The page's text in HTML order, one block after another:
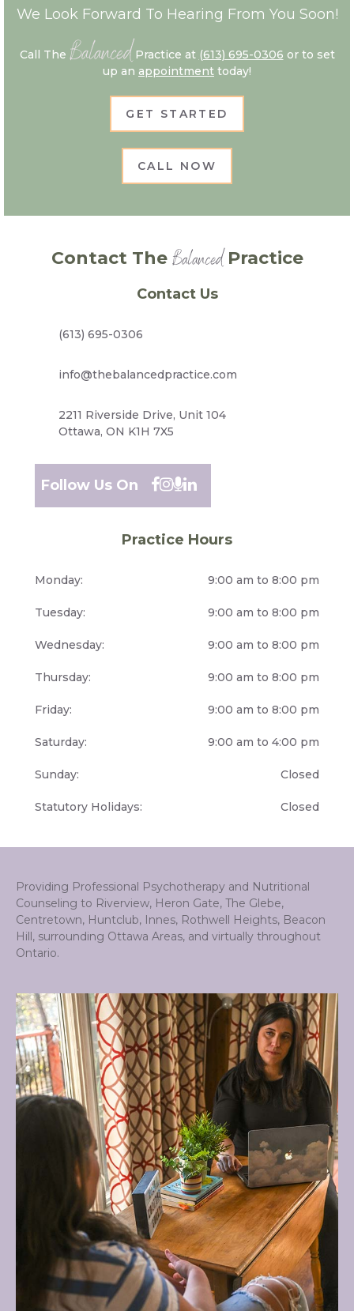
We Look Forward To Hearing From You Soon!
Call The Balanced Practice at (613) 695-0306 or to set
up an appointment today!
GET STARTED
CALL NOW
Contact The BalancedPractice
Contact Us
(613) 695-0306
info@thebalancedpractice.com
2211 Riverside Drive, Unit 104
Ottawa, ON K1H 7X5
Follow Us On
Practice Hours
Monday: 9:00 am to 8:00 pm
Tuesday: 9:00 am to 8:00 pm
Wednesday: 9:00 am to 8:00 pm
Thursday: 9:00 am to 8:00 pm
Friday: 9:00 am to 8:00 pm
Saturday: 9:00 am to 4:00 pm
Sunday: Closed
Statutory Holidays: Closed
Providing Professional Psychotherapy and Nutritional
Counseling to Riverview, Heron Gate, The Glebe,
Centretown, Huntclub, Innes, Rothwell Heights, Beacon
Hill, surrounding Ottawa Areas, and virtually throughout
Ontario.